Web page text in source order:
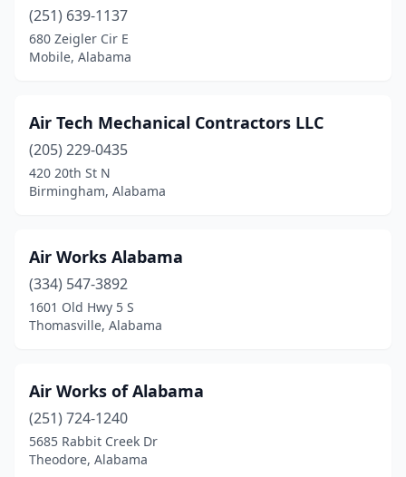
Brownsboro (1)
Butler
(1)
Calera(2)
Camden(1)
Cedar Bluff (1)
Center Point(2)
Centreville (1)
Clanton (3)
Cleveland(1)
(251) 639-1137
680 Zeigler Cir E
Mobile, Alabama
Air Tech Mechanical Contractors LLC
(205) 229-0435
420 20th St N
Birmingham, Alabama
Air Works Alabama
(334) 547-3892
1601 Old Hwy 5 S
Thomasville, Alabama
Air Works of Alabama
(251) 724-1240
5685 Rabbit Creek Dr
Theodore, Alabama